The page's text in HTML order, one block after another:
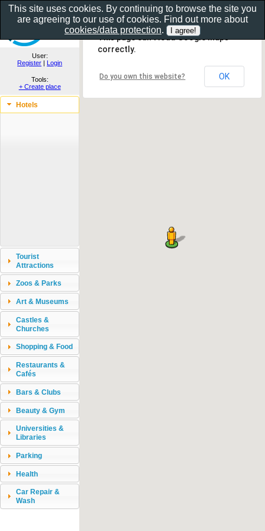
Show as gallery..
User:
Register | Login
Tools:
+ Create place
Hotels
Tourist
Attractions
Zoos & Parks
Art & Museums
Castles &
Churches
Shopping & Food
Restaurants &
Cafés
Bars & Clubs
Beauty & Gym
Universities &
Libraries
Parking
Health
Car Repair &
Wash
This page can't load Google Maps
correctly.
Do you own this website? OK
This site uses cookies. By continuing to browse the site you
are agreeing to our use of cookies. Find out more about
cookies/data protection.